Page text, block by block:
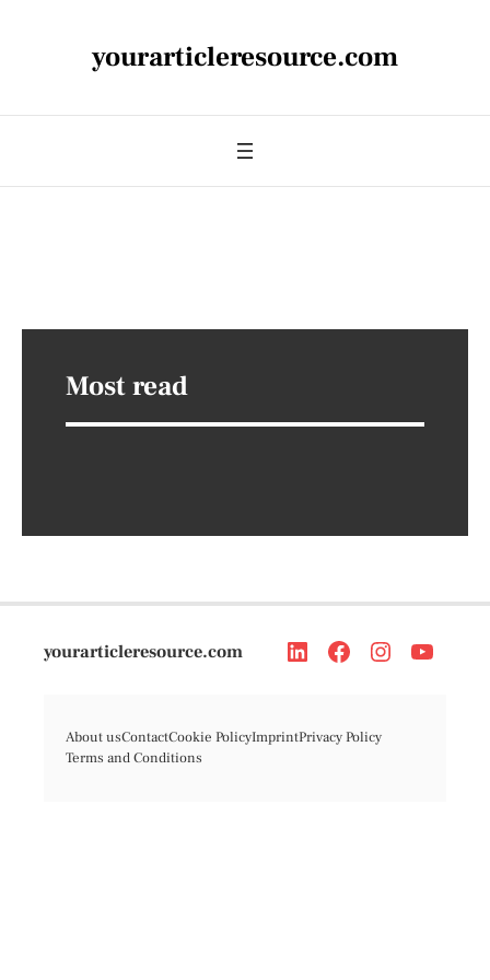
yourarticleresource.com
Most read
yourarticleresource.com
About usContactCookie PolicyImprintPrivacy Policy
Terms and Conditions